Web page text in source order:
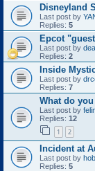
Disneyland
Last post by
Replies: 5
Epcot
Last post by
Replies: 2
Inside
Last post by
Replies: 7
What do
Last post by
Replies: 12
1 2
Incident at
Last post by
Replies: 5